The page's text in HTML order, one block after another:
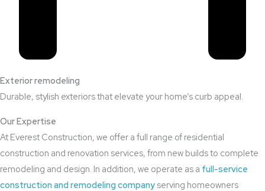
Exterior remodeling
Durable, stylish exteriors that elevate your home’s curb appeal.
Our Expertise
At Everest Construction, we offer a full range of residential
construction and renovation services, from new builds to complete
remodeling and design. In addition, we operate as a full-service
construction and remodeling company serving homeowners